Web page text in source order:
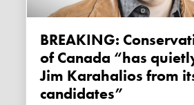
BREAKING: Conservative Party
of Canada “has
Jim Karahalios from
candidates”